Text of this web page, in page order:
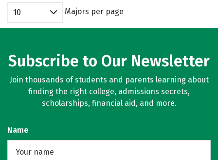
10 Majors per page
Subscribe to Our Newsletter
Join thousands of students and parents learning about
finding the right college, admissions secrets,
scholarships, financial aid, and more.
Name